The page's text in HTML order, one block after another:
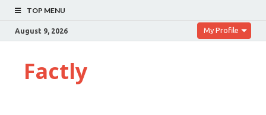
TOP MENU
August 9, 2026 My Profile
Factly